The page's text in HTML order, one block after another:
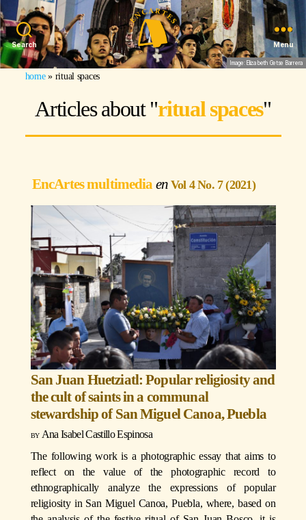
Search Menu
Image: Elizabeth Getse Barrera
home» ritual spaces
Articles about "ritual spaces"
EncArtes multimedia Vol 4 No. 7 (2021)
San Juan Huetziatl: Popular religiosity and
the cult of saints in a communal
stewardship of San Miguel Canoa, Puebla
Ana Isabel Castillo Espinosa
The following work is a photographic essay that aims to
reflect on the value of the photographic record to
ethnographically analyze the expressions of popular
religiosity in San Miguel Canoa, Puebla, where, based on